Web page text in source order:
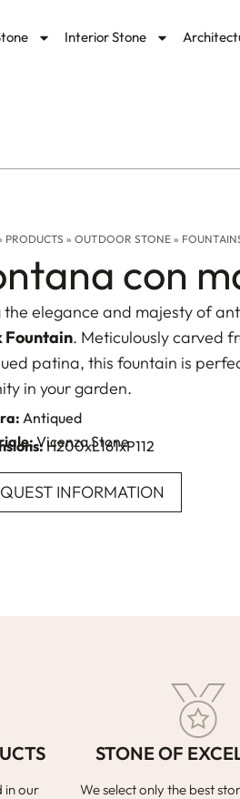
Interior Stone
PRODUCTS » OUTDOOR STONE»
con
the elegance and majesty of
Fountain. Meticulously carved
patina, this fountain is
in your garden.
Antiqued
Vicenza Stone
H200xL161xP112
INFORMATION
in our
STONE OF
We select only the best